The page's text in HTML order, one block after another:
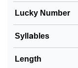
Lucky Number
Syllables
Length